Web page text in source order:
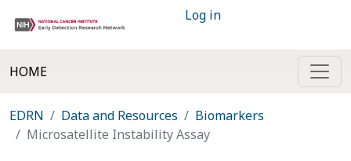
Log in
HOME
EDRN Data and Resources
Biomarkers
Microsatellite Instability Assay